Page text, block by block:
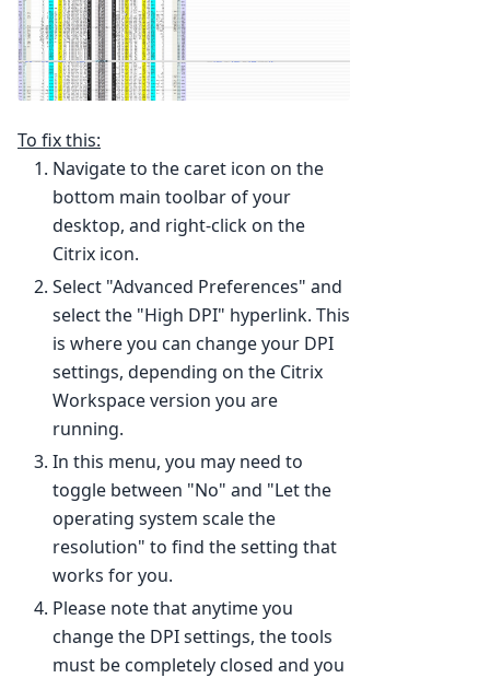
To fix this:
Navigate to the caret icon on the
bottom main toolbar of your
desktop, and right-click on the
Citrix icon.
Select "Advanced Preferences" and
select the "High DPI" hyperlink. This
is where you can change your DPI
settings, depending on the Citrix
Workspace version you are
running.
In this menu, you may need to
toggle between "No" and "Let the
operating system scale the
resolution" to find the setting that
works for you.
Please note that anytime you
change the DPI settings, the tools
must be completely closed and you